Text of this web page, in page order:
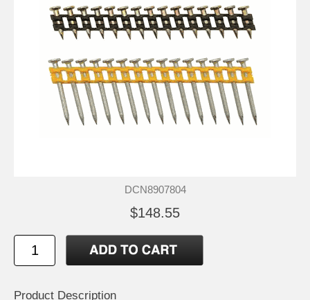
DCN8907804
$148.55
Product Description